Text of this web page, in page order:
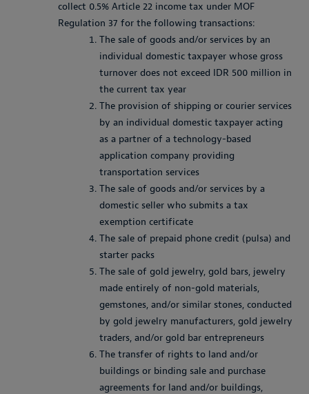
collect 0.5% Article 22 income tax under MOF
Regulation 37 for the following transactions:
The sale of goods and/or services by an
individual domestic taxpayer whose gross
turnover does not exceed IDR 500 million in
the current tax year
The provision of shipping or courier services
by an individual domestic taxpayer acting
as a partner of a technology-based
application company providing
transportation services
The sale of goods and/or services by a
domestic seller who submits a tax
exemption certificate
The sale of prepaid phone credit (pulsa) and
starter packs
The sale of gold jewelry, gold bars, jewelry
made entirely of non-gold materials,
gemstones, and/or similar stones, conducted
by gold jewelry manufacturers, gold jewelry
traders, and/or gold bar entrepreneurs
The transfer of rights to land and/or
buildings or binding sale and purchase
agreements for land and/or buildings,